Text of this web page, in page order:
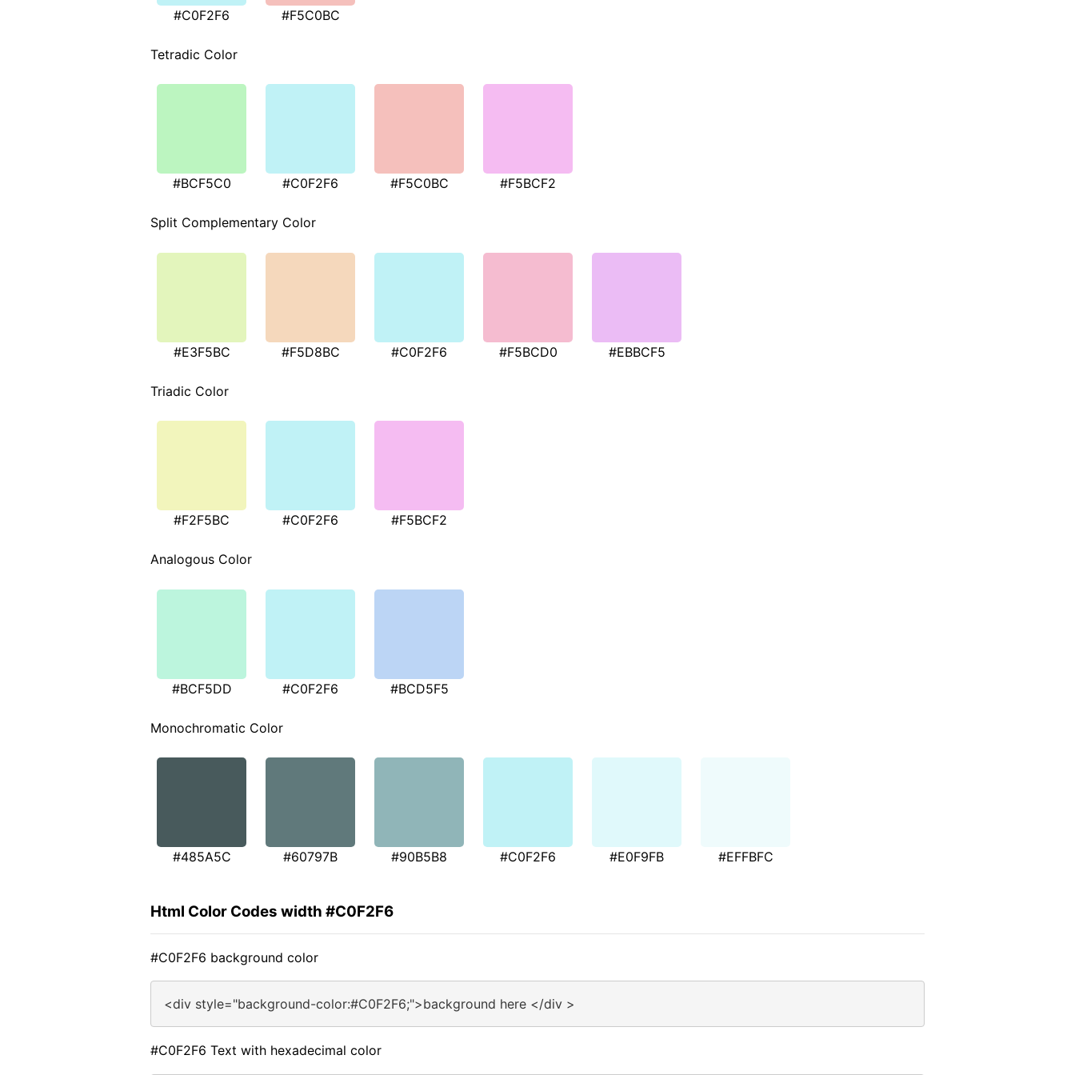
#C0F2F6 #F5C0BC
Tetradic Color
#BCF5C0 #C0F2F6 #F5C0BC #F5BCF2
Split Complementary Color
#E3F5BC #F5D8BC #C0F2F6 #F5BCD0 #EBBCF5
Triadic Color
#F2F5BC #C0F2F6 #F5BCF2
Analogous Color
#BCF5DD #C0F2F6 #BCD5F5
Monochromatic Color
#485A5C #60797B #90B5B8 #C0F2F6 #E0F9FB #EFFBFC
Html Color Codes width #C0F2F6
#C0F2F6 background color
<div style="background-color:#C0F2F6;">background here </div >
#C0F2F6 Text with hexadecimal color